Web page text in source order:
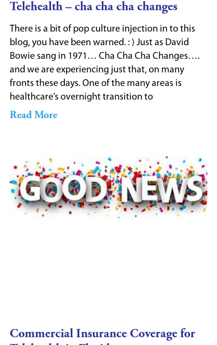
Telehealth – cha cha cha changes
There is a bit of pop culture injection in to this
blog, you have been warned. : ) Just as David
Bowie sang in 1971… Cha Cha Cha Changes….
and we are experiencing just that, on many
fronts these days. One of the many areas is
healthcare’s overnight transition to
Read More
Commercial Insurance Coverage for